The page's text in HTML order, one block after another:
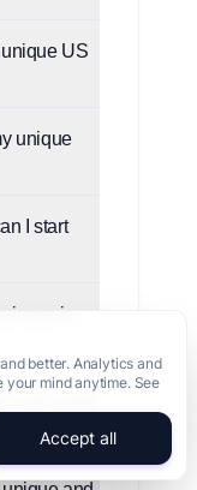
better. Analytics and
mind anytime. See
Accept all
US
unique
I start
is
as a side